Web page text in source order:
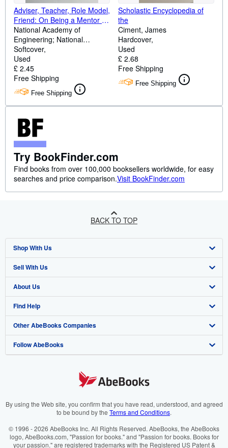
Adviser, Teacher, Role Model,
Friend: On Being a Mentor to
Students in Science and
Engineering
National Academy of
Engineering; National
Academy of Sciences; Policy
and Global Affairs; Institute of
Medicine; Committee on
Science, Engineering, and
Public Policy
Softcover
Used
£ 2.45
Free Shipping
Free Shipping
Scholastic Encyclopedia of
the
Ciment, James
Hardcover
Used
£ 2.68
Free Shipping
Free Shipping
Try BookFinder.com
Find books from over 100,000 booksellers worldwide, for easy
searches and price comparison.Visit BookFinder.com
BACK TO TOP
Shop With Us
Advanced Search
Browse Collections
My Account
My Orders
View Basket
Sell With Us
Start Selling
Join Our Affiliate Programme
Book Buyback
Refer a seller
About Us
About AbeBooks
Media
Careers
Cookies Notice
Find Help
Help
Customer Service
Other AbeBooks Companies
AbeBooks.com
AbeBooks.it
AbeBooks.ca
Follow AbeBooks
By using the Web site, you confirm that you have read, understood, and agreed
to be bound by the Terms and Conditions.
© 1996 - 2026 AbeBooks Inc. All Rights Reserved. AbeBooks, the AbeBooks
logo, AbeBooks.com, "Passion for books." and "Passion for books. Books for
your passion." are registered trademarks with the Registered US Patent &